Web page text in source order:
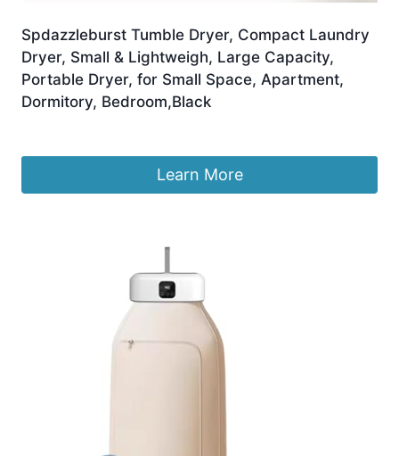
Spdazzleburst Tumble Dryer, Compact Laundry
Dryer, Small & Lightweigh, Large Capacity,
Portable Dryer, for Small Space, Apartment,
Dormitory, Bedroom,Black
Learn More